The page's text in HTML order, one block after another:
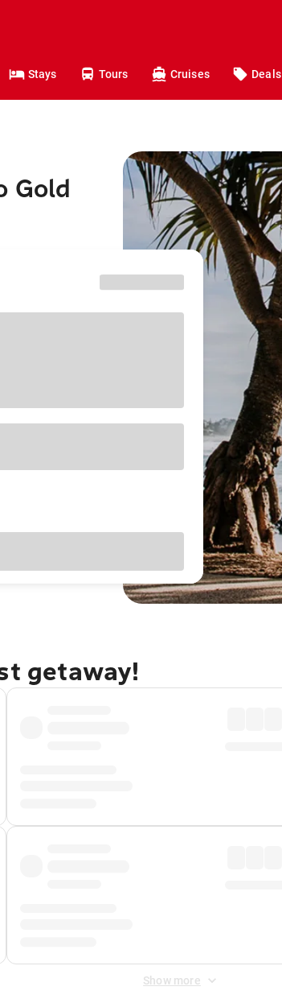
Stays Tours Cruises Deals
Gold
getaway!
Show more